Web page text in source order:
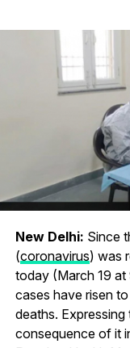
New Delhi: Since
(coronavirus) was
today (March 19
cases have risen
deaths.
consequence of it